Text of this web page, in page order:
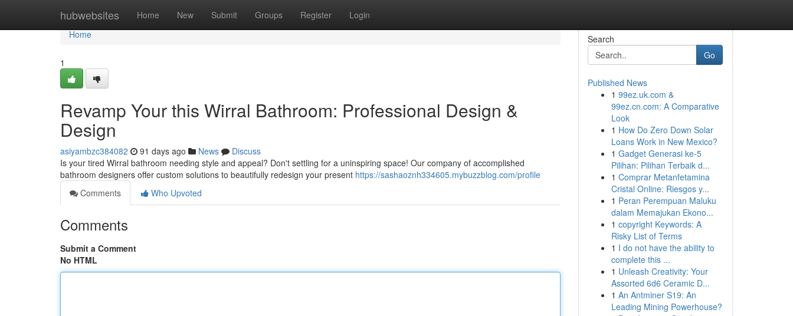
hubwebsites Home New Submit Groups Register Login
Home
Home
1
Revamp Your this Wirral Bathroom: Professional Design &
Design
asiyambzc384082 91 days ago News
Discuss
Is your tired Wirral bathroom needing style and appeal? Don't settling for a uninspiring space! Our company of accomplished
bathroom designers offer custom solutions to beautifully redesign your present https://sashaoznh334605.mybuzzblog.com/profile
Comments
Who Upvoted
Comments
Submit a Comment
No HTML
Search
Go
Published News
1 99ez.uk.com &
99ez.cn.com: A Comparative
Look
1 How Do Zero Down Solar
Loans Work in New Mexico?
1 Gadget Generasi ke-5
Pilihan: Pilihan Terbaik d...
1 Comprar Metanfetamina
Cristal Online: Riesgos y...
1 Peran Perempuan Maluku
dalam Memajukan Ekono...
1 copyright Keywords: A
Risky List of Terms
1 I do not have the ability to
complete this ...
1 Unleash Creativity: Your
Assorted 6d6 Ceramic D...
1 An Antminer S19: An
Leading Mining Powerhouse?